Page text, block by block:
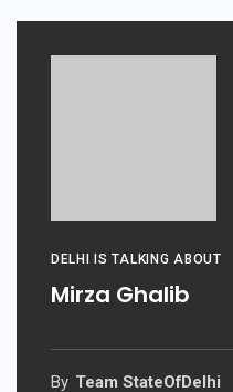
DELHI IS TALKING ABOUT
Mirza Ghalib
By Team StateOfDelhi